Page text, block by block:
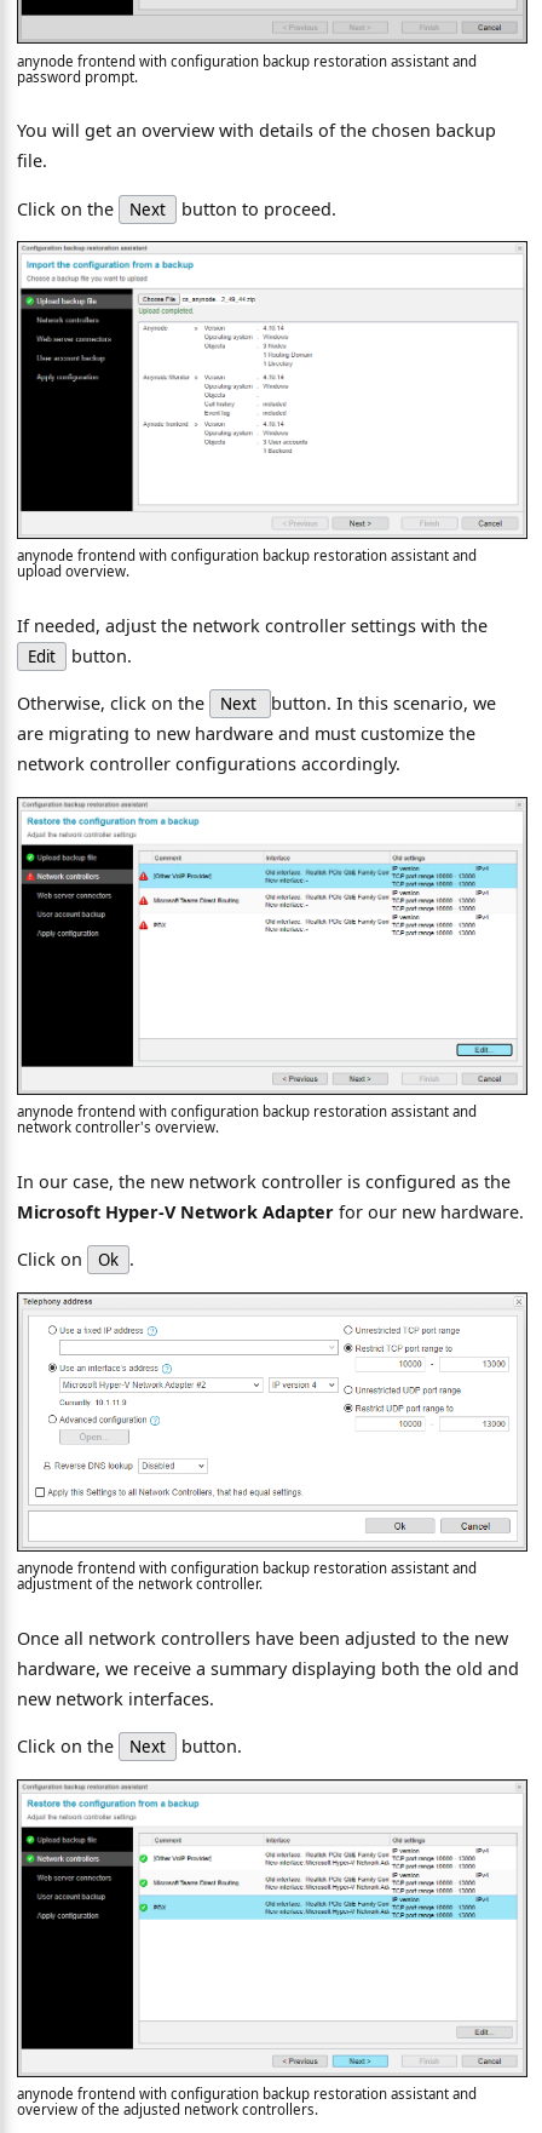
anynode frontend with configuration backup restoration assistant and
password prompt.
You will get an overview with details of the chosen backup
file.
Click on the Next button to proceed.
anynode frontend with configuration backup restoration assistant and
upload overview.
If needed, adjust the network controller settings with the
Edit button.
Otherwise, click on the Next
button. In this scenario, we
are migrating to new hardware and must customize the
network controller configurations accordingly.
anynode frontend with configuration backup restoration assistant and
network controller's overview.
In our case, the new network controller is configured as the
Microsoft Hyper-V Network Adapter for our new hardware.
Click on Ok .
anynode frontend with configuration backup restoration assistant and
adjustment of the network controller.
Once all network controllers have been adjusted to the new
hardware, we receive a summary displaying both the old and
new network interfaces.
Click on the Next button.
anynode frontend with configuration backup restoration assistant and
overview of the adjusted network controllers.